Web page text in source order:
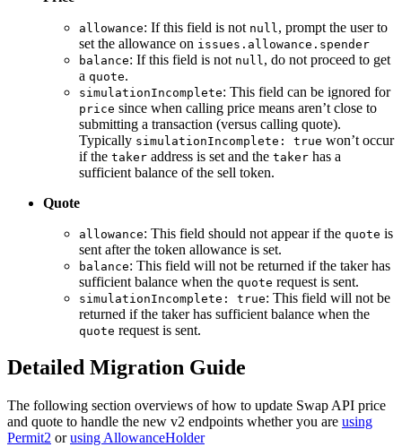
allowance: If this field is not null , prompt the user to
set the allowance on issues.allowance.spender
balance: If this field is not null , do not proceed to get
a quote.
simulationIncomplete: This field can be ignored for
price since when calling price means aren’t close to
submitting a transaction (versus calling quote).
Typically simulationIncomplete: true won’t occur
if the taker address is set and the taker has a
sufficient balance of the sell token.
Quote
allowance: This field should not appear if the quote is
sent after the token allowance is set.
balance: This field will not be returned if the taker has
sufficient balance when the quote request is sent.
simulationIncomplete: true: This field will not be
returned if the taker has sufficient balance when the
quote request is sent.
Detailed Migration Guide
The following section overviews of how to update Swap API price
and quote to handle the new v2 endpoints whether you are using
Permit2 orusing AllowanceHolder